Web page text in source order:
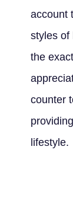
account
styles of
the
counter
lifestyle.